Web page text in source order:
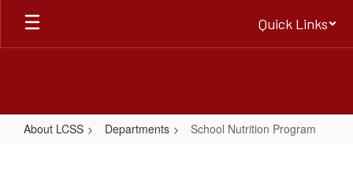
Skip
main
Quick Links
About LCSS Departments School Nutrition Program